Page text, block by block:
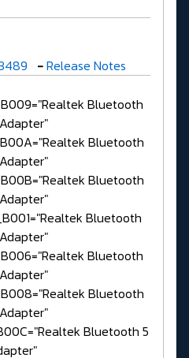
-Release Notes
Bluetooth
Bluetooth
Bluetooth
Bluetooth
Bluetooth
Bluetooth
Bluetooth 5